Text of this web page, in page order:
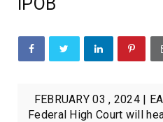
FEBRUARY 03 , 2024 |
Federal High Court will